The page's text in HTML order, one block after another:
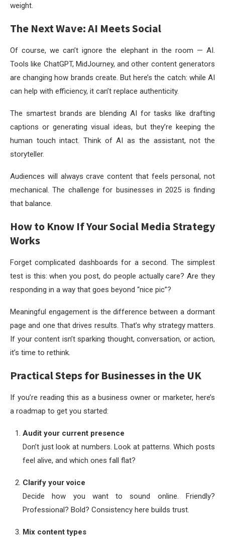
weight.
The Next Wave: AI Meets Social
Of course, we can’t ignore the elephant in the room — AI.
Tools like ChatGPT, MidJourney, and other content generators
are changing how brands create. But here’s the catch: while AI
can help with efficiency, it can’t replace authenticity.
The smartest brands are blending AI for tasks like drafting
captions or generating visual ideas, but they’re keeping the
human touch intact. Think of AI as the assistant, not the
storyteller.
Audiences will always crave content that feels personal, not
mechanical. The challenge for businesses in 2025 is finding
that balance.
How to Know If Your Social Media Strategy
Works
Forget complicated dashboards for a second. The simplest
test is this: when you post, do people actually care? Are they
responding in a way that goes beyond “nice pic”?
Meaningful engagement is the difference between a dormant
page and one that drives results. That’s why strategy matters.
If your content isn’t sparking thought, conversation, or action,
it’s time to rethink.
Practical Steps for Businesses in the UK
If you’re reading this as a business owner or marketer, here’s
a roadmap to get you started:
Audit your current presence
Don’t just look at numbers. Look at patterns. Which posts
feel alive, and which ones fall flat?
Clarify your voice
Decide how you want to sound online. Friendly?
Professional? Bold? Consistency here builds trust.
Mix content types